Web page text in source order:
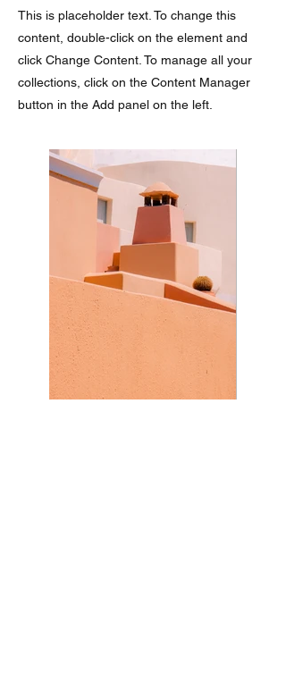
This is placeholder text. To change this
content, double-click on the element and
click Change Content. To manage all your
collections, click on the Content Manager
button in the Add panel on the left.